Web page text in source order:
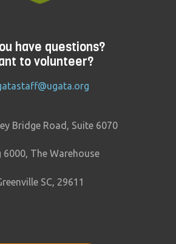
have questions?
to volunteer?
Bridge Road, Suite 6070
6000, The Warehouse
SC, 29611